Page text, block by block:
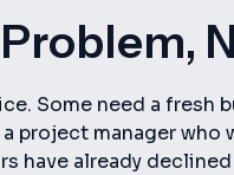
Some need a fresh
manager who
have already